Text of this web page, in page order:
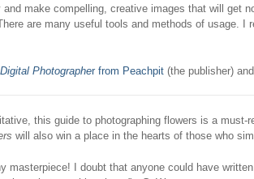
and make compelling, creative images that will get
are many useful tools and methods of usage.
Photographer from Peachpit (the publisher)
this guide to photographing flowers is a
will also win a place in the hearts of those who
masterpiece! I doubt that anyone could have